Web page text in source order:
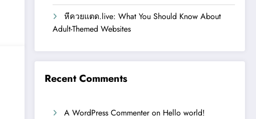
หีควยแตด.live: What You Should Know About
Adult-Themed Websites
Recent Comments
A WordPress Commenteron Hello world!